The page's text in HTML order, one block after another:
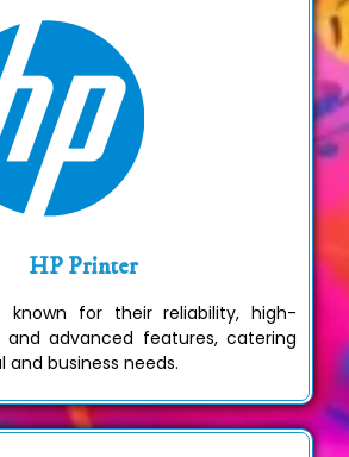
HP Printer
known for their reliability, high-
and advanced features, catering
and business needs.